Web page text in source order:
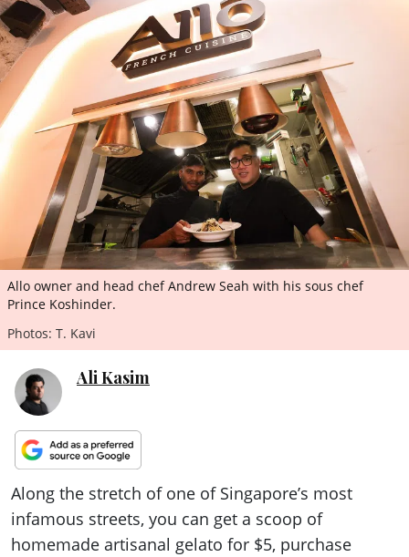
Culture
ePaper
Allo owner and head chef Andrew Seah with his sous chef
Prince Koshinder.
Photos: T. Kavi
Ali Kasim
Along the stretch of one of Singapore’s most
infamous streets, you can get a scoop of
homemade artisanal gelato for $5, purchase